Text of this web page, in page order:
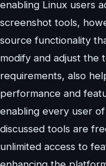
enabling Linux users
screenshot tools,
source functionality
modify and adjust the
requirements, also
performance and
enabling every user
discussed tools are
unlimited access to